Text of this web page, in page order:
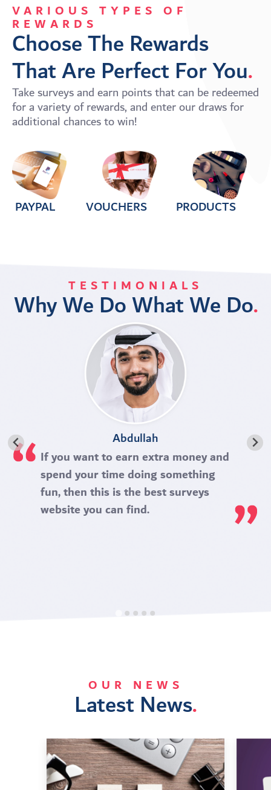
VARIOUS TYPES OF
REWARDS
Choose The Rewards
That Are Perfect For You.
Take surveys and earn points that can be redeemed
for a variety of rewards, and enter our draws for
additional chances to win!
PAYPAL VOUCHERS PRODUCTS
TESTIMONIALS
Why We Do What We Do.
Abdullah
If you want to earn extra money and
spend your time doing something
fun, then this is the best surveys
website you can find.
OUR NEWS
Latest News.